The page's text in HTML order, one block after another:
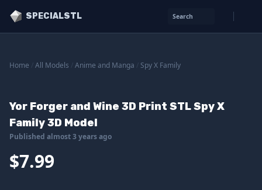
SPECIALSTL Search
Home All Models Anime and Manga Spy X Family
Yor Forger and Wine 3D Print STL Spy X
Family 3D Model
Published almost 3 years ago
$7.99